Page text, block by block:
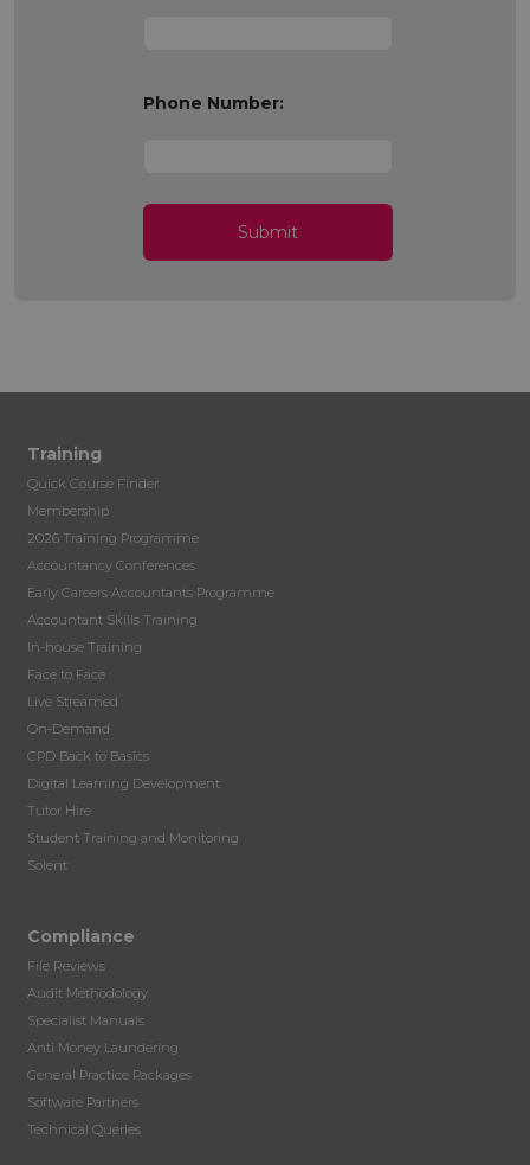
Phone Number:
Submit
Training
Quick Course Finder
Membership
2026 Training Programme
Accountancy Conferences
Early Careers Accountants Programme
Accountant Skills Training
In-house Training
Face to Face
Live Streamed
On-Demand
CPD Back to Basics
Digital Learning Development
Tutor Hire
Student Training and Monitoring
Solent
Compliance
File Reviews
Audit Methodology
Specialist Manuals
Anti Money Laundering
General Practice Packages
Software Partners
Technical Queries